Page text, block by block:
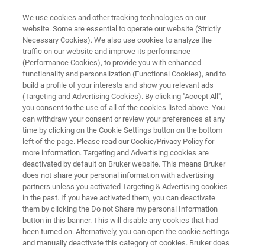
EVENT - CHINA
中国化学会第十三届全国有机化
学学术会议
联系我们
We use cookies and other tracking technologies on our
website. Some are essential to operate our website (Strictly
Necessary Cookies). We also use cookies to analyze the
traffic on our website and improve its performance
(Performance Cookies), to provide you with enhanced
functionality and personalization (Functional Cookies), and to
build a profile of your interests and show you relevant ads
(Targeting and Advertising Cookies). By clicking "Accept All",
you consent to the use of all of the cookies listed above. You
can withdraw your consent or review your preferences at any
time by clicking on the Cookie Settings button on the bottom
left of the page. Please read our Cookie/Privacy Policy for
more information. Targeting and Advertising cookies are
deactivated by default on Bruker website. This means Bruker
does not share your personal information with advertising
partners unless you activated Targeting & Advertising cookies
in the past. If you have activated them, you can deactivate
them by clicking the Do not Share my personal Information
button in this banner. This will disable any cookies that had
been turned on. Alternatively, you can open the cookie settings
and manually deactivate this category of cookies. Bruker does